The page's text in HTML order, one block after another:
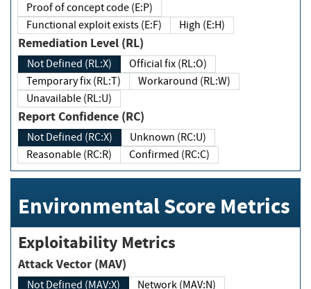
Proof of concept code (E:P)
Functional exploit exists (E:F)
High (E:H)
Remediation Level (RL)
Not Defined (RL:X)
Official fix (RL:O)
Temporary fix (RL:T)
Workaround (RL:W)
Unavailable (RL:U)
Report Confidence (RC)
Not Defined (RC:X)
Unknown (RC:U)
Reasonable (RC:R)
Confirmed (RC:C)
Environmental Score Metrics
Exploitability Metrics
Attack Vector (MAV)
Not Defined (MAV:X)
Network (MAV:N)